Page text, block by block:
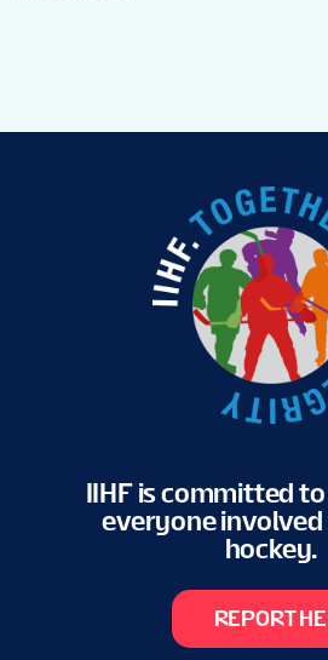
IIHF is committed
everyone
hockey.
REPORT